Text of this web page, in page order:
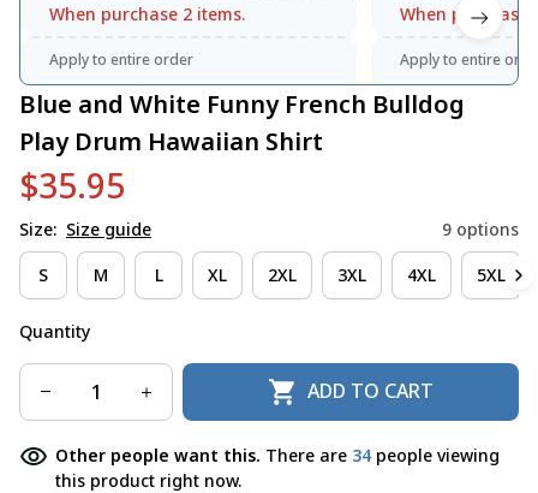
When purchase 2 items.
Apply to entire order
When purchase
Apply to entire
Blue and White Funny French Bulldog
Play Drum Hawaiian Shirt
$35.95
Size: Size guide 9 options
S M L XL 2XL 3XL 4XL 5XL
Quantity
ADD TO CART
Other people want this. There are 37 people viewing
this product right now.